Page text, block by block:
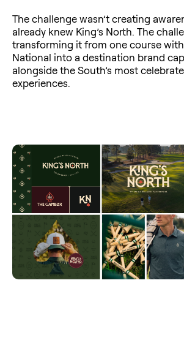
The challenge wasn’t creating
already knew King’s North. The
transforming it from one course
National into a destination brand
alongside the South’s most
experiences.